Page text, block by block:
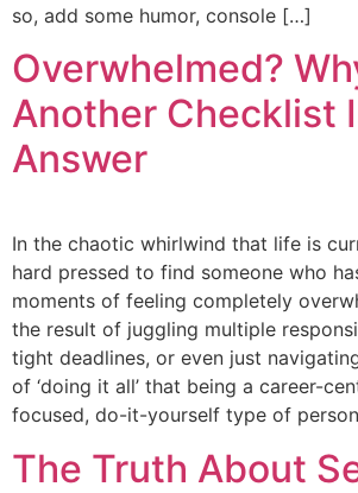
so, add some humor, console […]
Overwhelmed?
Another Checklist
Answer
In the chaotic whirlwind that life is
hard pressed to find someone who
moments of feeling completely
the result of juggling multiple
tight deadlines, or even just
of ‘doing it all’ that being a career-
focused, do-it-yourself type of
The Truth About